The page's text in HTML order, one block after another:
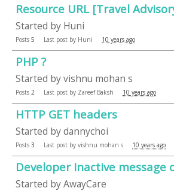
Resource URL [Travel
Started by Huni
Posts 5 Last post by Huni 10 years ago
PHP ?
Started byvishnu mohan s
Posts 2 Last post by Zareef Baksh 10 years ago
HTTP GET headers
Started bydannychoi
Posts 3 Last post by vishnu mohan s 10 years ago
Developer Inactive message
Started byAwayCare